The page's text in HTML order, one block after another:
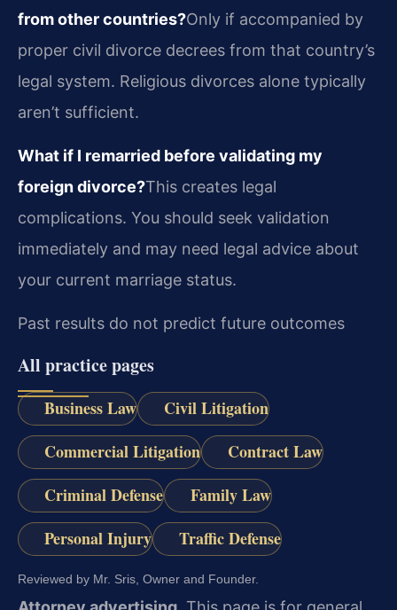
from other countries?Only if accompanied by
proper civil divorce decrees from that country’s
legal system. Religious divorces alone typically
aren’t sufficient.
What if I remarried before validating my
foreign divorce?This creates legal
complications. You should seek validation
immediately and may need legal advice about
your current marriage status.
Past results do not predict future outcomes
All practice pages
Business Law
Civil Litigation
Commercial Litigation
Contract Law
Criminal Defense
Family Law
Personal Injury
Traffic Defense
Reviewed by Mr. Sris, Owner and Founder.